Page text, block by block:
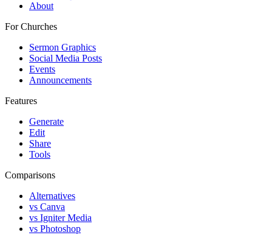
About
For Churches
Sermon Graphics
Social Media Posts
Events
Announcements
Features
Generate
Edit
Share
Tools
Comparisons
Alternatives
vs Canva
vs Igniter Media
vs Photoshop